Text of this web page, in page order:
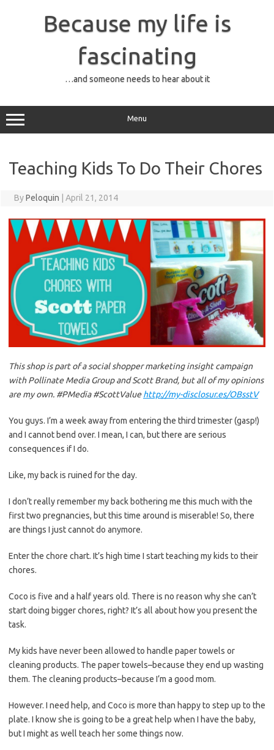
Because my life is
fascinating
…and someone needs to hear about it
Menu
Teaching Kids To Do Their Chores
ByPeloquin April 21, 2014
This shop is part of a social shopper marketing insight campaign
with Pollinate Media Group and Scott Brand, but all of my opinions
are my own. #PMedia #ScottValuehttp://my-disclosur.es/OBsstV
You guys. I’m a week away from entering the third trimester (gasp!)
and I cannot bend over. I mean, I can, but there are serious
consequences if I do.
Like, my back is ruined for the day.
I don’t really remember my back bothering me this much with the
first two pregnancies, but this time around is miserable! So, there
are things I just cannot do anymore.
Enter the chore chart. It’s high time I start teaching my kids to their
chores.
Coco is five and a half years old. There is no reason why she can’t
start doing bigger chores, right? It’s all about how you present the
task.
My kids have never been allowed to handle paper towels or
cleaning products. The paper towels–because they end up wasting
them. The cleaning products–because I’m a good mom.
However. I need help, and Coco is more than happy to step up to the
plate. I know she is going to be a great help when I have the baby,
but I might as well teach her some things now.